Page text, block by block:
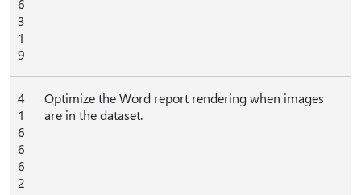
6
3
1
9
4
1
6
6
6
2
Optimize the Word report rendering when images
are in the dataset.